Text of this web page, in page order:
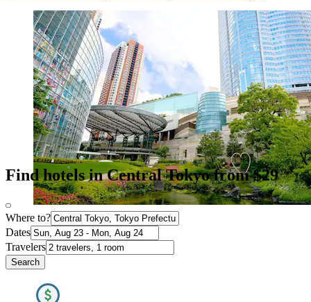
Find hotels in Central Tokyo from $29
Where to?
Dates
Travelers
Search